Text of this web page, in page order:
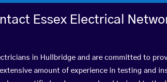
Essex Electrical
in Hullbridge and are committed to
amount of experience in testing and